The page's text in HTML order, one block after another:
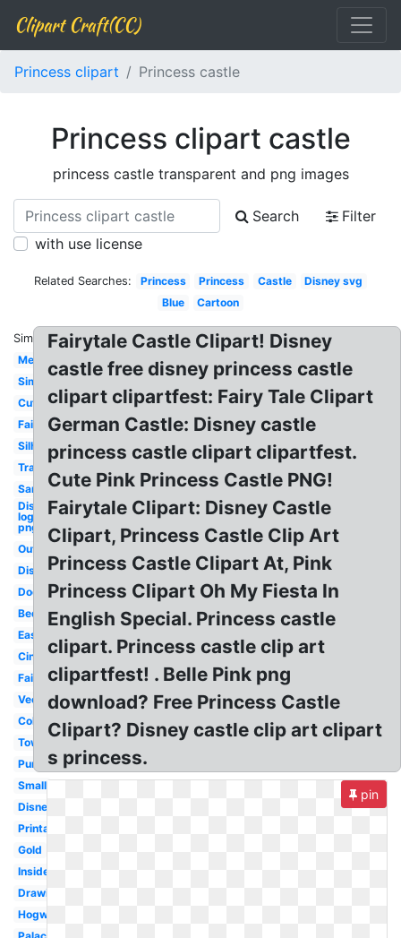
Clipart Craft(CC)
Princess clipart Princess castle
Princess clipart castle
princess castle transparent and png images
Search
Filter
with use license
Related Searches: Princess Princess Castle
Disney svg
Blue
Cartoon
Similar:
Medieval
Simple
Cute
Fairytale
Silhouette
Transparent
Sand
Disney
logo
png
Outline
Disney
Door
Bedroom
Easy
Cinderella
Fairy
Vector
Colorful
Tower
Purple
Small
Disneyland
Printable
Gold
Inside
Drawing
Hogwarts
Fairytale Castle Clipart! Disney
castle free disney princess castle
clipart clipartfest: Fairy Tale Clipart
German Castle: Disney castle
princess castle clipart clipartfest.
Cute Pink Princess Castle PNG!
Fairytale Clipart: Disney Castle
Clipart, Princess Castle Clip Art
Princess Castle Clipart At, Pink
Princess Clipart Oh My Fiesta In
English Special. Princess castle
clipart. Princess castle clip art
clipartfest! . Belle Pink png
download? Free Princess Castle
Clipart? Disney castle clip art clipart
s princess.
pin